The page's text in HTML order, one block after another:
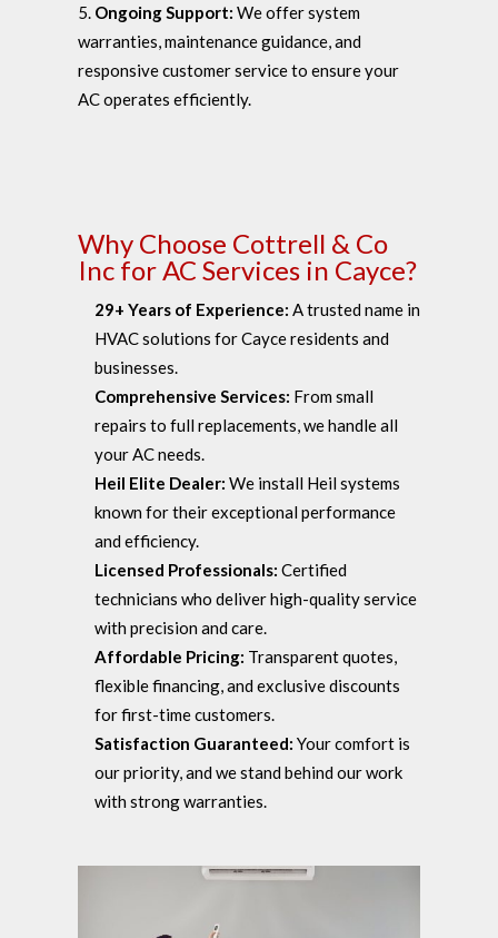
Ongoing Support: We offer system
warranties, maintenance guidance, and
responsive customer service to ensure your
AC operates efficiently.
Why Choose Cottrell & Co
Inc for AC Services in Cayce?
29+ Years of Experience: A trusted name in
HVAC solutions for Cayce residents and
businesses.
Comprehensive Services: From small
repairs to full replacements, we handle all
your AC needs.
Heil Elite Dealer: We install Heil systems
known for their exceptional performance
and efficiency.
Licensed Professionals: Certified
technicians who deliver high-quality service
with precision and care.
Affordable Pricing: Transparent quotes,
flexible financing, and exclusive discounts
for first-time customers.
Satisfaction Guaranteed: Your comfort is
our priority, and we stand behind our work
with strong warranties.